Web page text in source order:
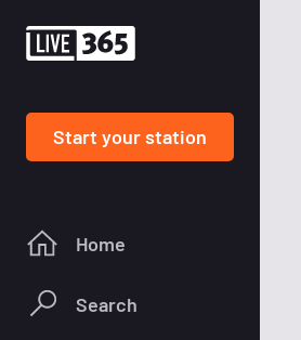
Start your station
Home
Search